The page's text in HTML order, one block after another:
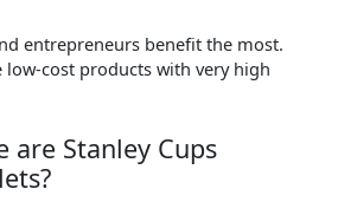
entrepreneurs benefit the most.
low-cost products with very high
are Stanley Cups